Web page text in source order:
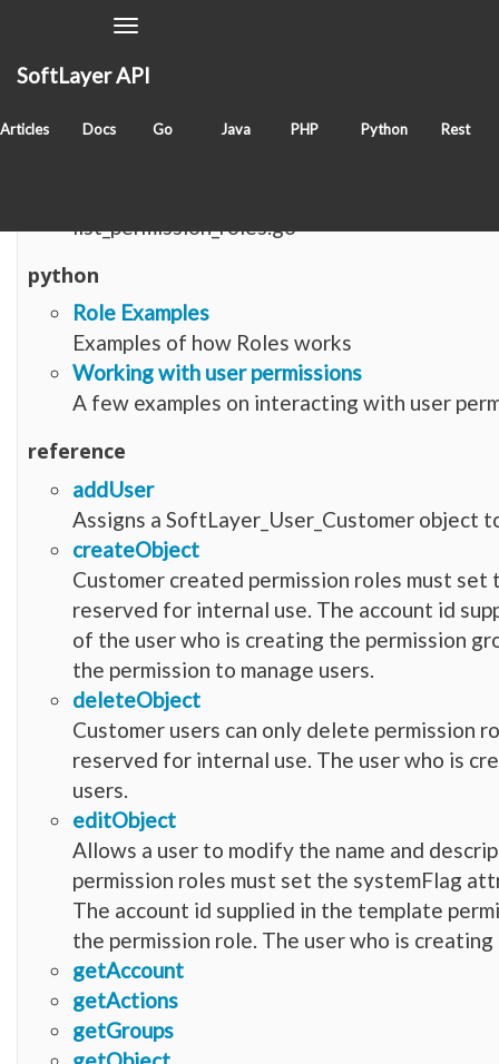
Toggle
SoftLayer API
Articles Docs Go Java PHP Python Rest
list_permission_roles.go
python
Role Examples
Examples of how Roles works
Working with user permissions
A few examples on interacting with user
reference
addUser
Assigns a SoftLayer_User_Customer object
createObject
Customer created permission roles must
reserved for internal use. The account id
of the user who is creating the permission
the permission to manage users.
deleteObject
Customer users can only delete permission
reserved for internal use. The user who is
users.
editObject
Allows a user to modify the name and
permission roles must set the systemFlag
The account id supplied in the template
the permission role. The user who is
getAccount
getActions
getGroups